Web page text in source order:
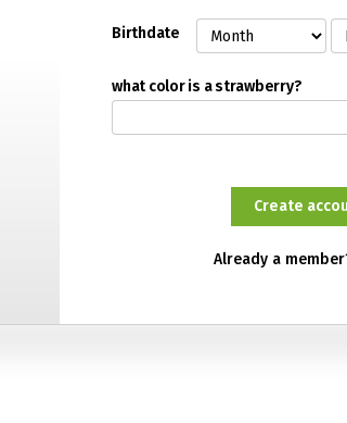
Birthdate
what color is a strawberry?
Already a